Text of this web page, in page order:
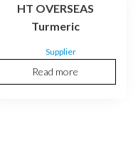
HT OVERSEAS
Turmeric
Supplier
Read more